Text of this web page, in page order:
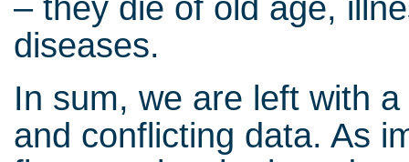
– they die of old age,
diseases.
In sum, we are left with
and conflicting data. As